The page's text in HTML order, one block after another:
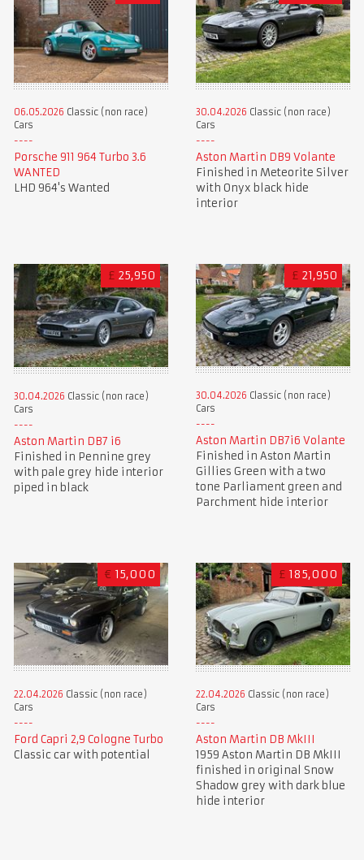
06.05.2026 Classic (non race)
Cars
Porsche 911 964 Turbo 3.6
WANTED
LHD 964's Wanted
30.04.2026 Classic (non race)
Cars
Aston Martin DB9 Volante
Finished in Meteorite Silver
with Onyx black hide
interior
£ 25,950
30.04.2026 Classic (non race)
Cars
Aston Martin DB7 i6
Finished in Pennine grey
with pale grey hide interior
piped in black
£ 21,950
30.04.2026 Classic (non race)
Cars
Aston Martin DB7i6 Volante
Finished in Aston Martin
Gillies Green with a two
tone Parliament green and
Parchment hide interior
€ 15,000
22.04.2026 Classic (non race)
Cars
Ford Capri 2,9 Cologne Turbo
Classic car with potential
£ 185,000
22.04.2026 Classic (non race)
Cars
Aston Martin DB MkIII
1959 Aston Martin DB MkIII
finished in original Snow
Shadow grey with dark blue
hide interior